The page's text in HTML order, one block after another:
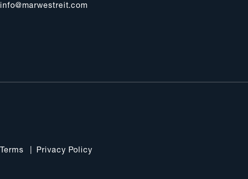
info@marwestreit.com
Terms Privacy Policy